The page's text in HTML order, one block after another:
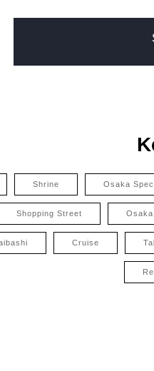
Shrine Osaka
Shopping Street
Cruise